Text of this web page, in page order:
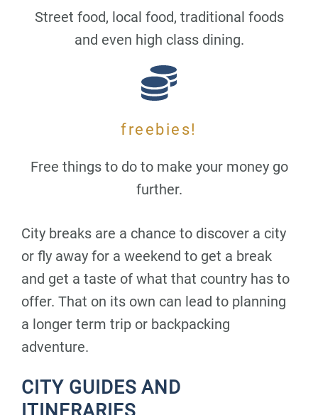
Street food, local food, traditional foods
and even high class dining.
freebies!
Free things to do to make your money go
further.
City breaks are a chance to discover a city
or fly away for a weekend to get a break
and get a taste of what that country has to
offer. That on its own can lead to planning
a longer term trip or backpacking
adventure.
CITY GUIDES AND
ITINERARIES